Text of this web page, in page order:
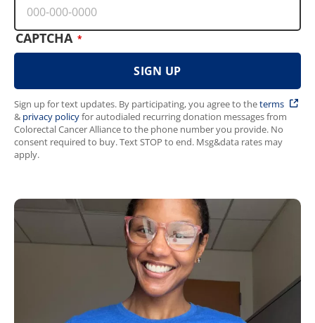
CAPTCHA
Sign up for text updates. By participating, you agree to theterms
& privacy policyfor autodialed recurring donation messages from
Colorectal Cancer Alliance to the phone number you provide. No
consent required to buy. Text STOP to end. Msg&data rates may
apply.